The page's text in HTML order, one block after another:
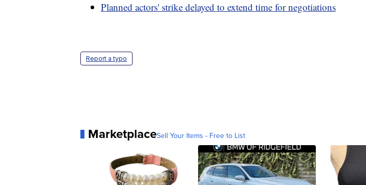
Planned actors' strike delayed to extend time for negotiations
Report a typo
MarketplaceSell Your Items - Free to List